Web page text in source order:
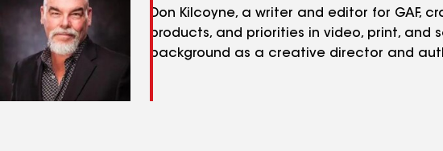
Don Kilcoyne, a writer and editor for
products, and priorities in video, print, and
background as a creative director and